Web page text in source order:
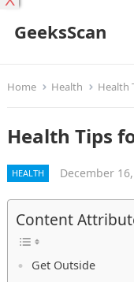
GeeksScan
Home Health Health
Health Tips
HEALTH December
Content
Get Outside